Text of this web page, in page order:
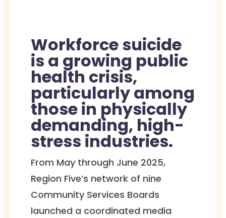
Workforce suicide
is a growing public
health crisis,
particularly among
those in physically
demanding, high-
stress industries.
From May through June 2025,
Region Five’s network of nine
Community Services Boards
launched a coordinated media